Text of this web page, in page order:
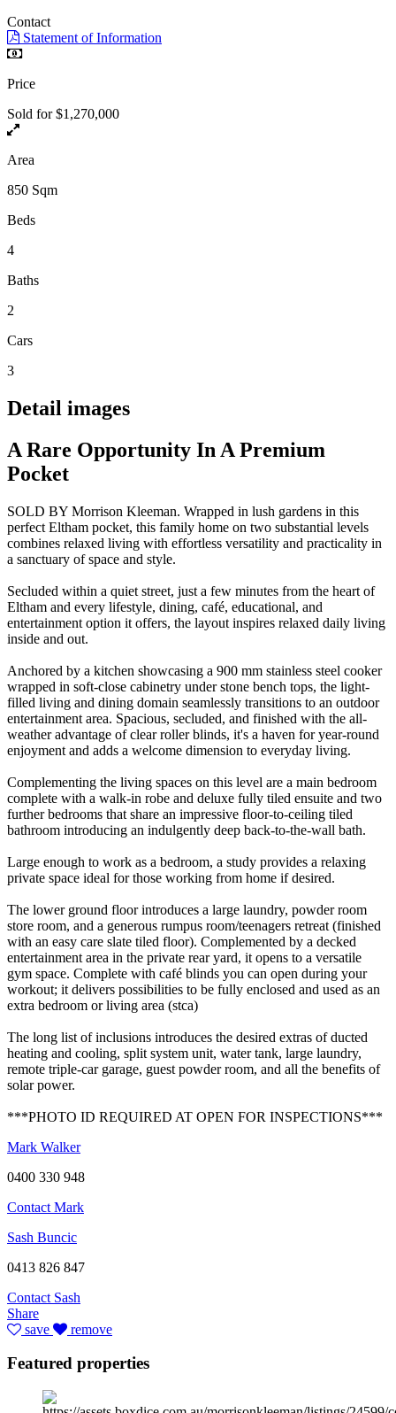
Contact
Statement of Information
Price
Sold for $1,270,000
Area
850 Sqm
Beds
4
Baths
2
Cars
3
Detail images
A Rare Opportunity In A Premium
Pocket
SOLD BY Morrison Kleeman. Wrapped in lush gardens in this
perfect Eltham pocket, this family home on two substantial levels
combines relaxed living with effortless versatility and practicality in
a sanctuary of space and style.
Secluded within a quiet street, just a few minutes from the heart of
Eltham and every lifestyle, dining, café, educational, and
entertainment option it offers, the layout inspires relaxed daily living
inside and out.
Anchored by a kitchen showcasing a 900 mm stainless steel cooker
wrapped in soft-close cabinetry under stone bench tops, the light-
filled living and dining domain seamlessly transitions to an outdoor
entertainment area. Spacious, secluded, and finished with the all-
weather advantage of clear roller blinds, it's a haven for year-round
enjoyment and adds a welcome dimension to everyday living.
Complementing the living spaces on this level are a main bedroom
complete with a walk-in robe and deluxe fully tiled ensuite and two
further bedrooms that share an impressive floor-to-ceiling tiled
bathroom introducing an indulgently deep back-to-the-wall bath.
Large enough to work as a bedroom, a study provides a relaxing
private space ideal for those working from home if desired.
The lower ground floor introduces a large laundry, powder room
store room, and a generous rumpus room/teenagers retreat (finished
with an easy care slate tiled floor). Complemented by a decked
entertainment area in the private rear yard, it opens to a versatile
gym space. Complete with café blinds you can open during your
workout; it delivers possibilities to be fully enclosed and used as an
extra bedroom or living area (stca)
The long list of inclusions introduces the desired extras of ducted
heating and cooling, split system unit, water tank, large laundry,
remote triple-car garage, guest powder room, and all the benefits of
solar power.
***PHOTO ID REQUIRED AT OPEN FOR INSPECTIONS***
Mark Walker
0400 330 948
Contact Mark
Sash Buncic
0413 826 847
Contact Sash
Share
save
remove
Featured properties